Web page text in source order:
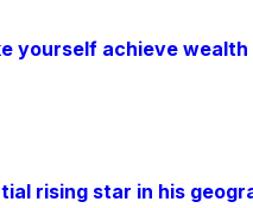
yourself achieve
rising star in his